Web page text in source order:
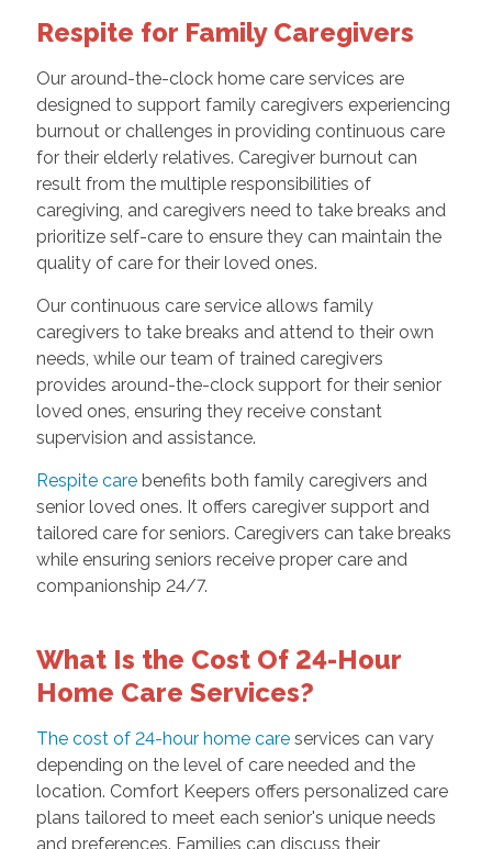
Respite for Family Caregivers
Our around-the-clock home care services are
designed to support family caregivers experiencing
burnout or challenges in providing continuous care
for their elderly relatives. Caregiver burnout can
result from the multiple responsibilities of
caregiving, and caregivers need to take breaks and
prioritize self-care to ensure they can maintain the
quality of care for their loved ones.
Our continuous care service allows family
caregivers to take breaks and attend to their own
needs, while our team of trained caregivers
provides around-the-clock support for their senior
loved ones, ensuring they receive constant
supervision and assistance.
Respite carebenefits both family caregivers and
senior loved ones. It offers caregiver support and
tailored care for seniors. Caregivers can take breaks
while ensuring seniors receive proper care and
companionship 24/7.
What Is the Cost Of 24-Hour
Home Care Services?
The cost of 24-hour home careservices can vary
depending on the level of care needed and the
location. Comfort Keepers offers personalized care
plans tailored to meet each senior's unique needs
and preferences. Families can discuss their